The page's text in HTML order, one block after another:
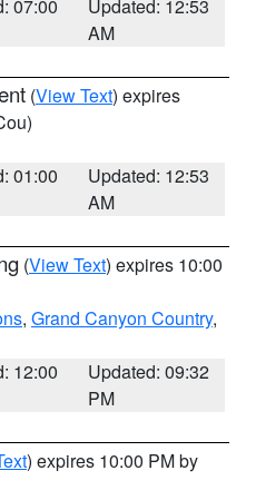
07:00
Updated: 12:53
AM
(View Text) expires
01:00
Updated: 12:53
AM
(View Text) expires 10:00
, Grand Canyon Country,
12:00
Updated: 09:32
PM
) expires 10:00 PM by